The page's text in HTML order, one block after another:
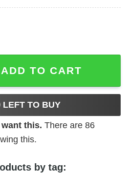
Arizona quantity
ADD TO CART
LEFT TO BUY
this. There are 86
this.
by tag: